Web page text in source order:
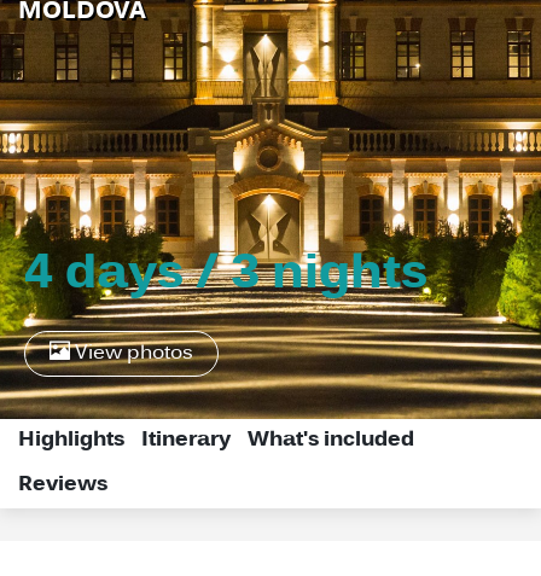
MOLDOVA
4 days / 3 nights
View photos
Highlights Itinerary What's included
Reviews